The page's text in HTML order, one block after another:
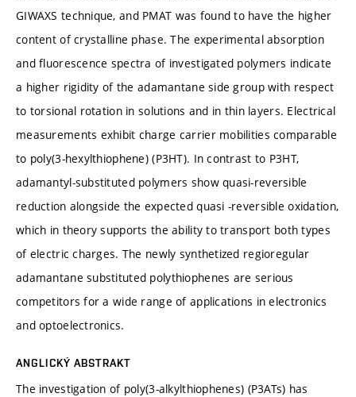
GIWAXS technique, and PMAT was found to have the higher
content of crystalline phase. The experimental absorption
and fluorescence spectra of investigated polymers indicate
a higher rigidity of the adamantane side group with respect
to torsional rotation in solutions and in thin layers. Electrical
measurements exhibit charge carrier mobilities comparable
to poly(3-hexylthiophene) (P3HT). In contrast to P3HT,
adamantyl-substituted polymers show quasi-reversible
reduction alongside the expected quasi -reversible oxidation,
which in theory supports the ability to transport both types
of electric charges. The newly synthetized regioregular
adamantane substituted polythiophenes are serious
competitors for a wide range of applications in electronics
and optoelectronics.
ANGLICKÝ ABSTRAKT
The investigation of poly(3-alkylthiophenes) (P3ATs) has